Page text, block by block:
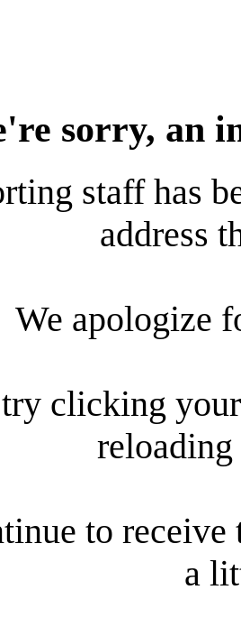
sorry, an
staff has
address
We apologize
try clicking
reloading
to receive
a